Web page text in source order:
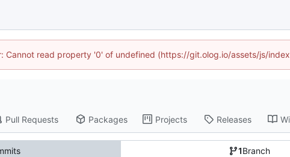
Cannot read property '0' of undefined (https://git.olog.io/assets/js/
Pull Requests Packages Projects Releases
1Branch